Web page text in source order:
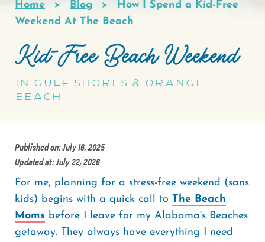
Breadcrumb
Home Blog
How I Spend a Kid-Free
Weekend At The Beach
Kid-Free Beach Weekend
In Gulf Shores & Orange
Beach
Published on: July 16, 2025
Updated at: July 22, 2026
For me, planning for a stress-free weekend (sans
kids) begins with a quick call to The Beach
Moms before I leave for my Alabama's Beaches
getaway. They always have everything I need